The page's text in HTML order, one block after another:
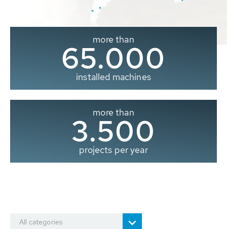
more than
65.000
installed machines
more than
3.500
projects per year
All categories